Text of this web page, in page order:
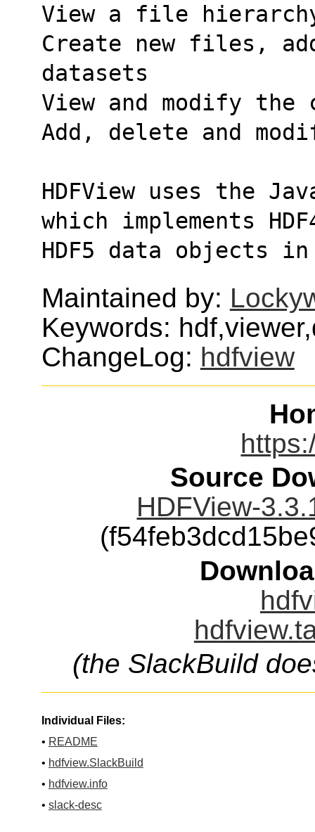
View a file
Create new files,
datasets
View and modify
Add, delete and
HDFView uses the
which implements
HDF5 data objects
Maintained by:
Keywords:
ChangeLog: hdfview
Source
HDFView-
(the SlackBuild
Individual Files:
• README
• hdfview.SlackBuild
• hdfview.info
• slack-desc